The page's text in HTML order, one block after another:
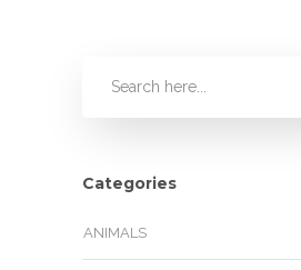
Categories
ANIMALS